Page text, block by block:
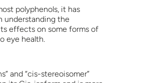
polyphenols, it has
understanding the
effects on some forms of
eye health.
and “cis-stereoisomer”